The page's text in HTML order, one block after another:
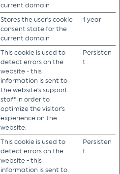
current domain
Stores the user's cookie
consent state for the
current domain
1 year
This cookie is used to
detect errors on the
website - this
information is sent to
the website's support
staff in order to
optimize the visitor's
experience on the
website.
Persisten
t
This cookie is used to
detect errors on the
website - this
information is sent to
Persisten
t